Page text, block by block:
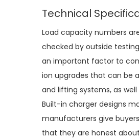
Technical
Load capacity numbers
checked by outside
an important factor to
ion upgrades that can be
and lifting systems, as
Built-in charger designs
manufacturers give
that they are honest